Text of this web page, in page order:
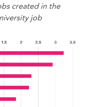
created in the
job